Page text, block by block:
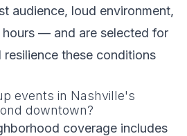
audience, loud environment,
— and are selected for
these conditions
events in Nashville's
downtown?
coverage includes